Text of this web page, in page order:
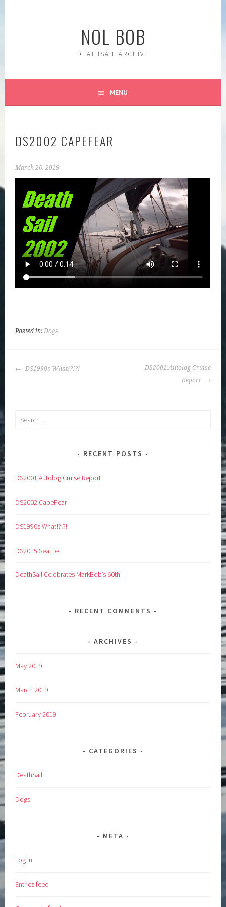
NOL BOB
DEATHSAIL ARCHIVE
MENU
DS2002 CAPEFEAR
March 26, 2019
Posted in:Dogs
POST
DS1990s What!?!?!
DS2001:Autolog Cruise
Report
Search
RECENT POSTS
DS2001:Autolog Cruise Report
DS2002 CapeFear
DS1990s What!?!?!
DS2015 Seattle
DeathSail Celebrates MarkBob’s 60th
RECENT COMMENTS
ARCHIVES
May 2019
March 2019
February 2019
CATEGORIES
DeathSail
Dogs
META
Log in
Entries feed